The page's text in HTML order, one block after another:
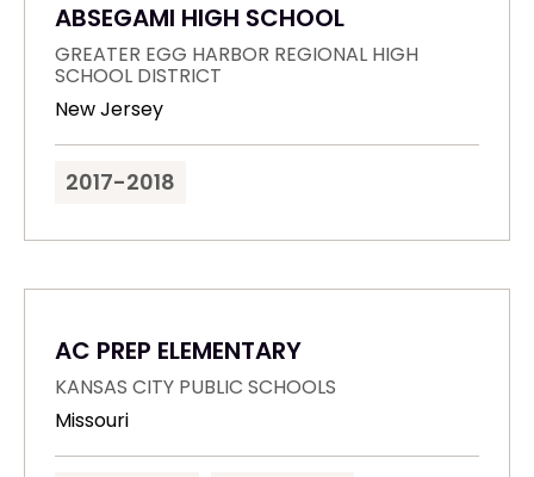
ABSEGAMI HIGH SCHOOL
GREATER EGG HARBOR REGIONAL HIGH
SCHOOL DISTRICT
New Jersey
2017-2018
AC PREP ELEMENTARY
KANSAS CITY PUBLIC SCHOOLS
Missouri